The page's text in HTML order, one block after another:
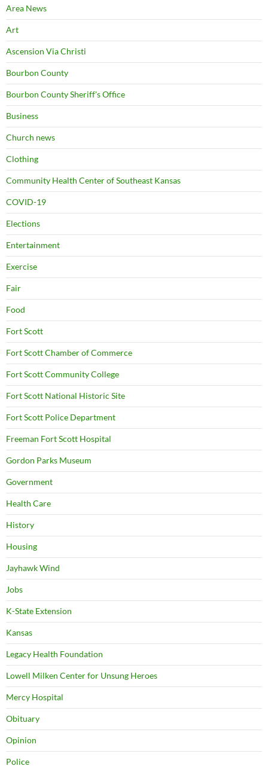
Area News
Art
Ascension Via Christi
Bourbon County
Bourbon County Sheriff's Office
Business
Church news
Clothing
Community Health Center of Southeast Kansas
COVID-19
Elections
Entertainment
Exercise
Fair
Food
Fort Scott
Fort Scott Chamber of Commerce
Fort Scott Community College
Fort Scott National Historic Site
Fort Scott Police Department
Freeman Fort Scott Hospital
Gordon Parks Museum
Government
Health Care
History
Housing
Jayhawk Wind
Jobs
K-State Extension
Kansas
Legacy Health Foundation
Lowell Milken Center for Unsung Heroes
Mercy Hospital
Obituary
Opinion
Police